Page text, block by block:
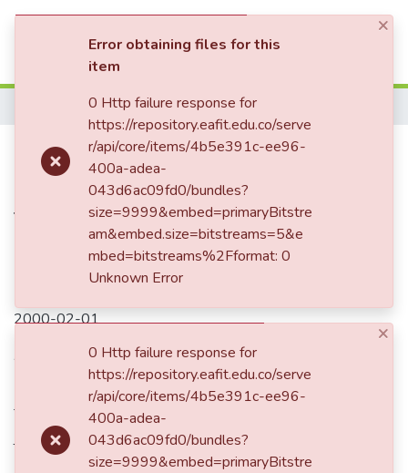
Communities & Collections
All of DSpace
Statistics
Sea-surface temperatures of the
southwest Pacific Ocean during
the Last Glacial Maximum
2000-02-01
Authors
Barrows, TT
Juggins, S
De Deckker, P
Thiede, J
×
Error obtaining files for this
item
0 Http failure response for
https://repository.eafit.edu.co/serve
r/api/core/items/4b5e391c-ee96-
400a-adea-
043d6ac09fd0/bundles?
size=9999&embed=primaryBitstre
am&embed.size=bitstreams=5&e
mbed=bitstreams%2Fformat: 0
Unknown Error
×
0 Http failure response for
https://repository.eafit.edu.co/serve
r/api/core/items/4b5e391c-ee96-
400a-adea-
043d6ac09fd0/bundles?
size=9999&embed=primaryBitstre